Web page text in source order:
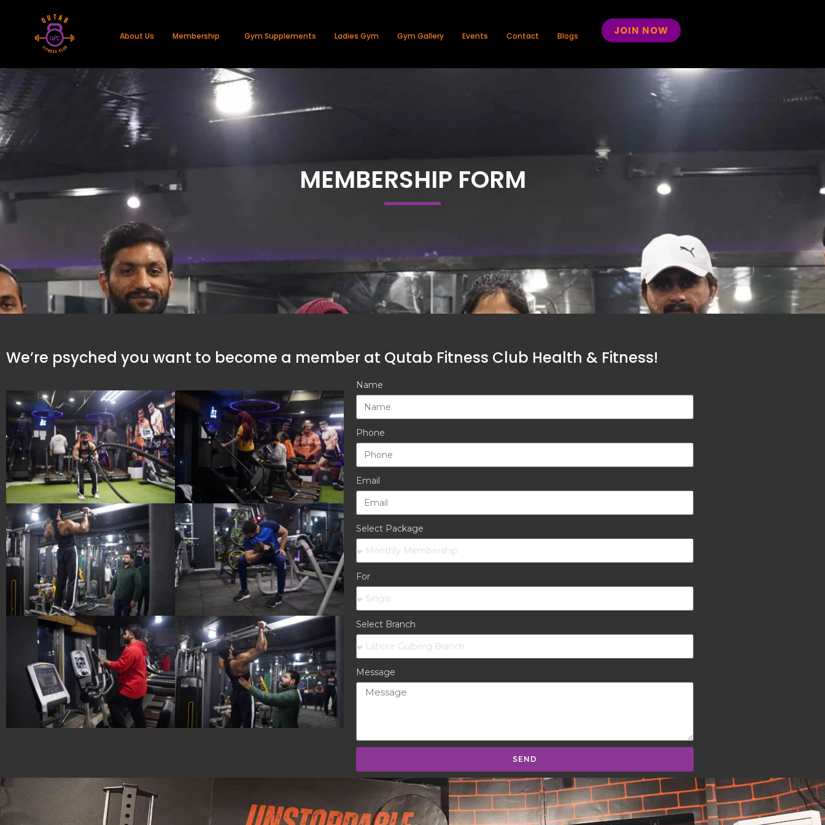
About Us Membership Gym Supplements Ladies Gym Gym Gallery Events Contact Blogs JOIN NOW
MEMBERSHIP FORM
We’re psyched you want to become a member at Qutab Fitness Club Health & Fitness!
Name
Phone
Email
Select Package
For
Select Branch
Message
SEND